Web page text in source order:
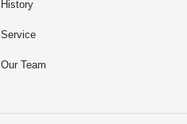
History
Service
Our Team